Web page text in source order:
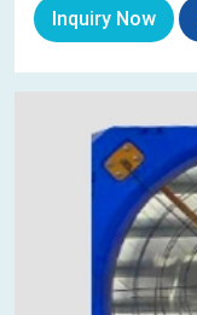
Inquiry Now